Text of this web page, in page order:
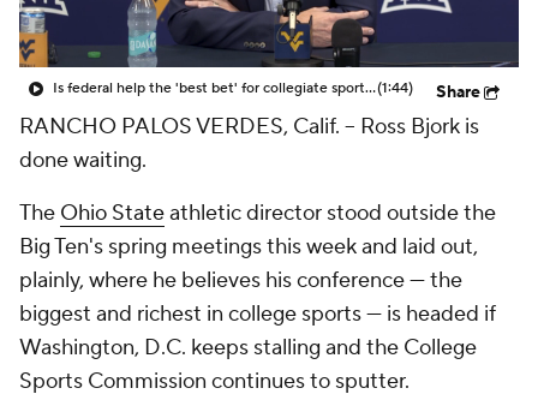
Is federal help the 'best bet' for collegiate sports?(1:44) Share
RANCHO PALOS VERDES, Calif. -- Ross Bjork is
done waiting.
The Ohio Stateathletic director stood outside the
Big Ten's spring meetings this week and laid out,
plainly, where he believes his conference — the
biggest and richest in college sports — is headed if
Washington, D.C. keeps stalling and the College
Sports Commission continues to sputter.